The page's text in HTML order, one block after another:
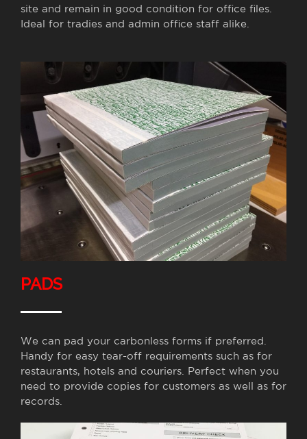
site and remain in good condition for office files.
Ideal for tradies and admin office staff alike.
PADS
We can pad your carbonless forms if preferred.
Handy for easy tear-off requirements such as for
restaurants, hotels and couriers. Perfect when you
need to provide copies for customers as well as for
records.